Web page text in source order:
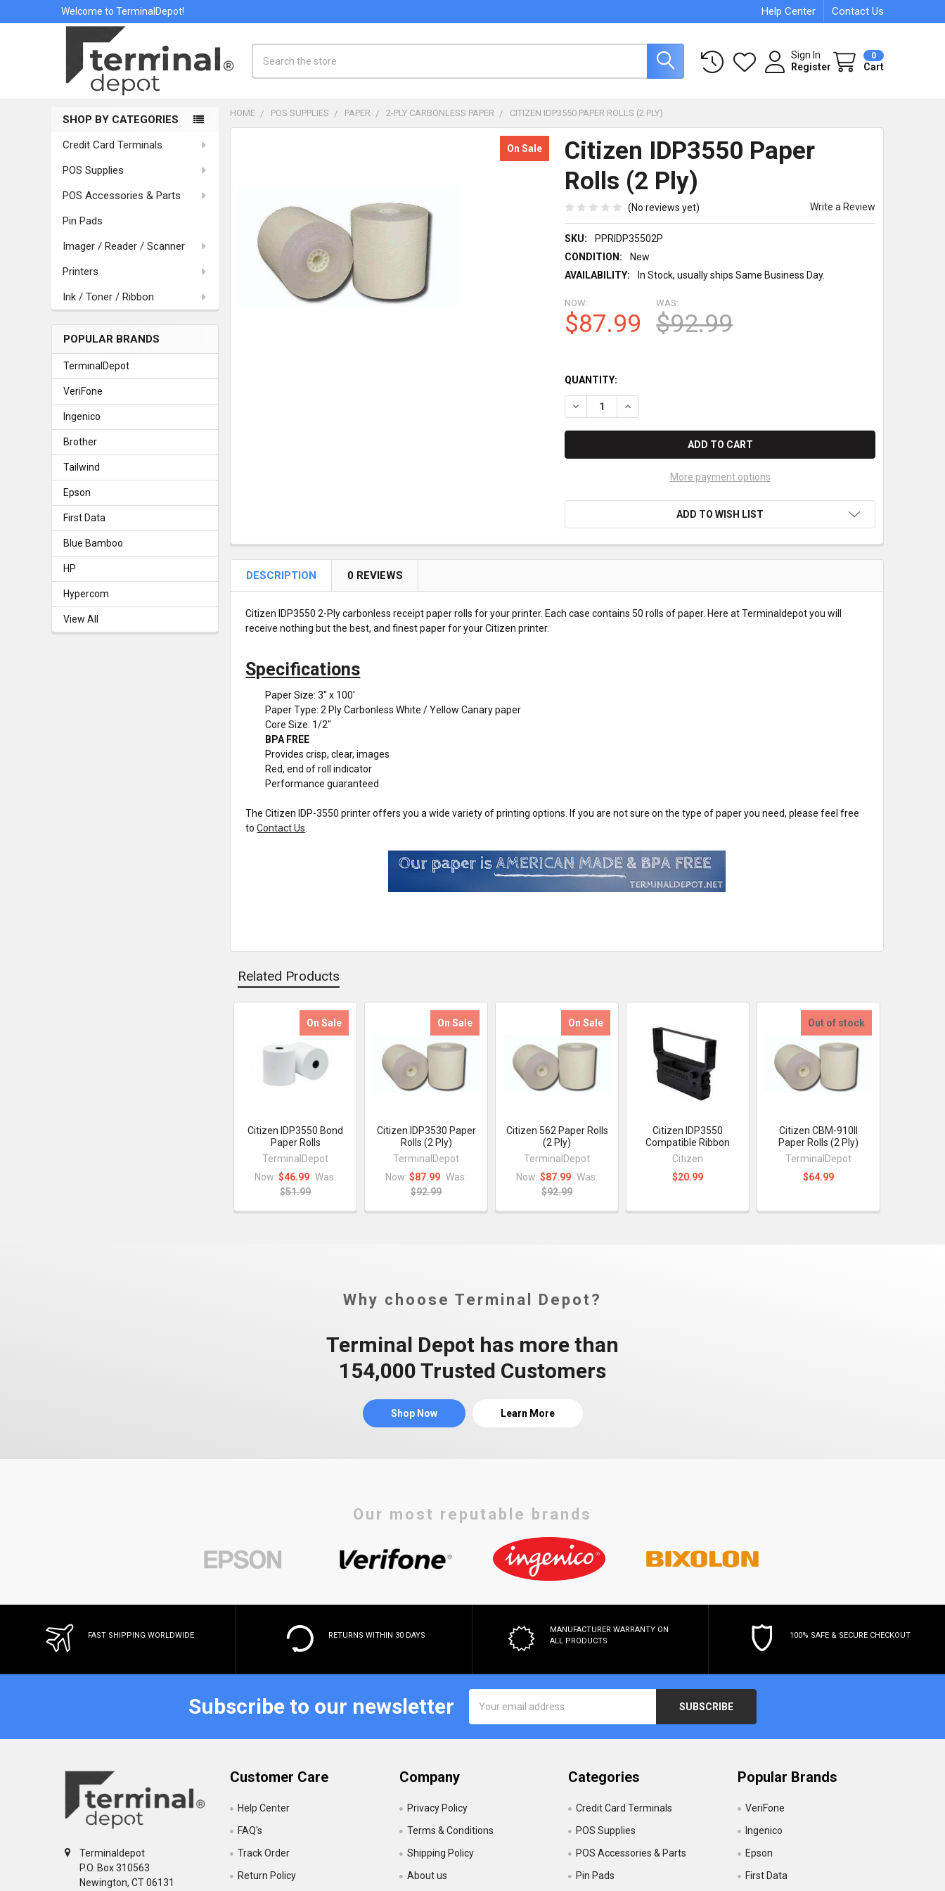
Welcome to TerminalDepot! Help Center Contact Us
Sign In
Register
0
Cart
Sidebar
SHOP BY CATEGORIES
Credit Card Terminals
POS Supplies
POS Accessories & Parts
Pin Pads
Imager / Reader / Scanner
Printers
Ink / Toner / Ribbon
POPULAR BRANDS
TerminalDepot
VeriFone
Ingenico
Brother
Tailwind
Epson
First Data
Blue Bamboo
HP
Hypercom
View All
HOME POS SUPPLIES PAPER 2-PLY CARBONLESS PAPER CITIZEN IDP3550 PAPER ROLLS (2 PLY)
Citizen IDP3550 Paper
Rolls (2 Ply)
(No reviews yet) Write a Review
SKU:
PPRIDP35502P
CONDITION:
New
AVAILABILITY:
In Stock, usually ships Same Business Day.
On Sale
NOW:
$87.99
WAS:
$92.99
QUANTITY:
DECREASE QUANTITY OF CITIZEN IDP3550 PAPER ROLLS (2 PLY)
INCREASE QUANTITY OF CITIZEN IDP3550 PAPER ROLLS (2 PLY)
More payment options
ADD TO WISH LIST
DESCRIPTION 0 REVIEWS
Citizen IDP3550 2-Ply carbonless receipt paper rolls for your printer. Each case contains 50 rolls of paper. Here at Terminaldepot you will
receive nothing but the best, and finest paper for your Citizen printer.
Specifications
Paper Size: 3" x 100'
Paper Type: 2 Ply Carbonless White / Yellow Canary paper
Core Size: 1/2"
BPA FREE
Provides crisp, clear, images
Red, end of roll indicator
Performance guaranteed
The Citizen IDP-3550 printer offers you a wide variety of printing options. If you are not sure on the type of paper you need, please feel free
toContact Us
Related Products
Products
On Sale
Citizen IDP3550 Bond
Paper Rolls
TerminalDepot
Now:$46.99 Was:
$51.99
On Sale
Citizen IDP3530 Paper
Rolls (2 Ply)
TerminalDepot
Now:$87.99 Was:
$92.99
On Sale
Citizen 562 Paper Rolls
(2 Ply)
TerminalDepot
Now:$87.99 Was:
$92.99
Citizen IDP3550
Compatible Ribbon
Citizen
$20.99
Out of stock
Citizen CBM-910II
Paper Rolls (2 Ply)
TerminalDepot
$64.99
Why choose Terminal Depot?
Terminal Depot has more than
154,000 Trusted Customers
Shop Now Learn More
Our most reputable brands
FAST SHIPPING WORLDWIDE RETURNS WITHIN 30 DAYS
MANUFACTURER WARRANTY ON
ALL PRODUCTS
100% SAFE & SECURE CHECKOUT
Subscribe to our newsletter
Address
Terminaldepot
P.O. Box 310563
Newington, CT 06131
Customer Care
Help Center
FAQ's
Track Order
Return Policy
Company
Privacy Policy
Terms & Conditions
Shipping Policy
About us
Categories
Credit Card Terminals
POS Supplies
POS Accessories & Parts
Pin Pads
Popular Brands
VeriFone
Ingenico
Epson
First Data